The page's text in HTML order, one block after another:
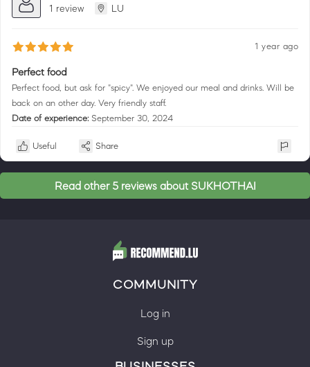
1 review
LU
1 year ago
Perfect food
Perfect food, but ask for "spicy". We enjoyed our meal and drinks. Will be
back on an other day. Very friendly staff.
Date of experience: September 30, 2024
Useful Share
Read other 5 reviews about SUKHOTHAI
COMMUNITY
Log in
Sign up